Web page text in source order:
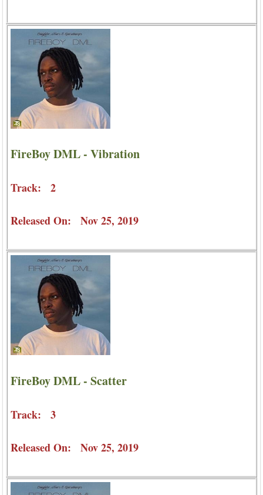
FireBoy DML - Vibration
Track: 2
Released On: Nov 25, 2019
FireBoy DML - Scatter
Track: 3
Released On: Nov 25, 2019